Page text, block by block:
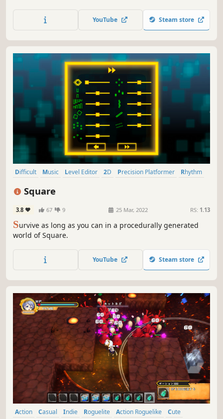
YouTube Steam store
Difficult Music Level Editor 2D Precision Platformer
Rhythm
Square
3.8 67 9 25 Mar, 2022 RS: 1.13
Survive as long as you can in a procedurally generated
world of Square.
YouTube Steam store
Action Casual Indie Roguelite Action Roguelike
Cute